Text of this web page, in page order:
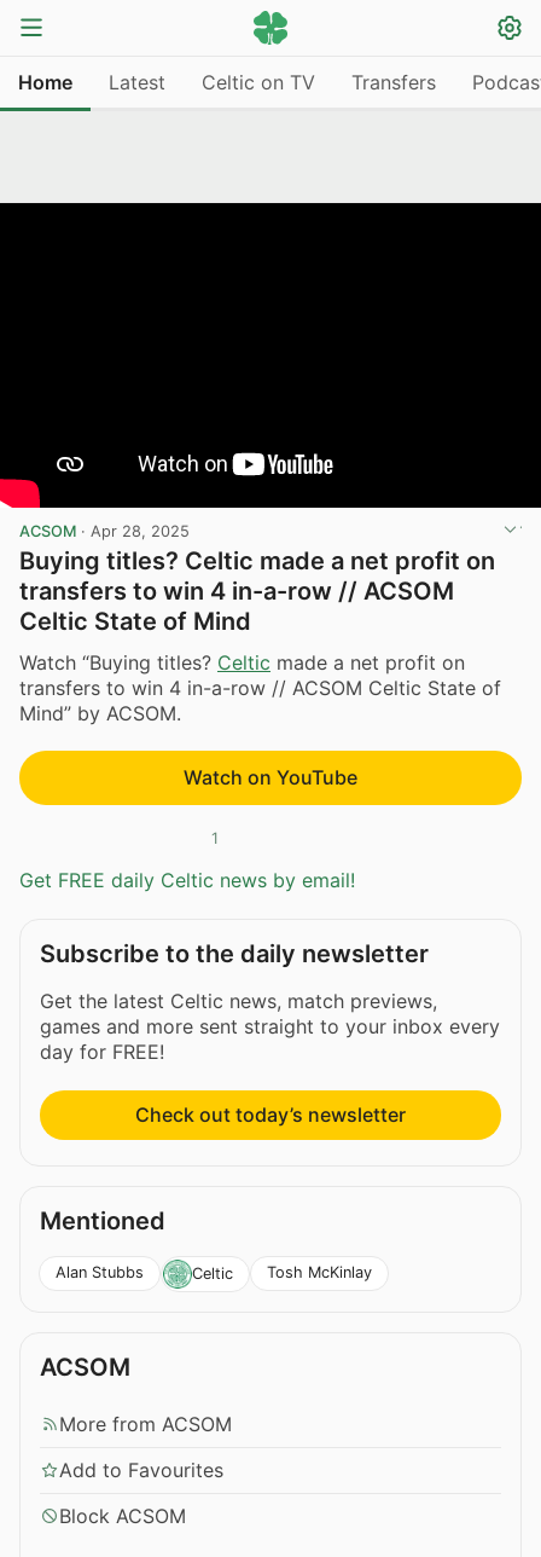
Home Latest Celtic on TV Transfers
ACSOM · Apr 28, 2025
Buying titles? Celtic made a net profit on
transfers to win 4 in-a-row // ACSOM
Celtic State of Mind
Watch “Buying titles? Celtic made a net profit on
transfers to win 4 in-a-row // ACSOM Celtic State of
Mind” by ACSOM.
Watch on YouTube
1
Get FREE daily Celtic news by email!
Subscribe to the daily newsletter
Get the latest Celtic news, match previews,
games and more sent straight to your inbox every
day for FREE!
Check out today’s newsletter
Mentioned
Alan Stubbs Celtic Tosh McKinlay
ACSOM
More from ACSOM
Add to Favourites
Block ACSOM